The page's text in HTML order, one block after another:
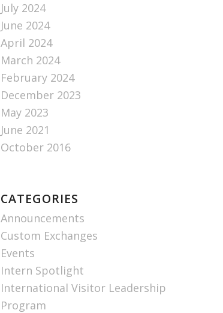
July 2024
June 2024
April 2024
March 2024
February 2024
December 2023
May 2023
June 2021
October 2016
CATEGORIES
Announcements
Custom Exchanges
Events
Intern Spotlight
International Visitor Leadership
Program